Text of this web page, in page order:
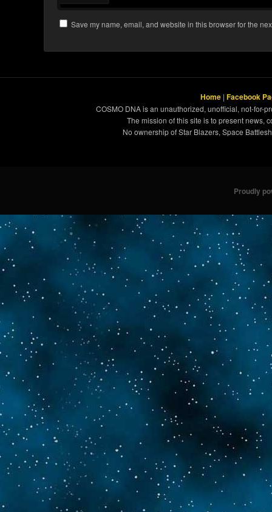
Save my name, email, and website in this browser for the
Home | Facebook
COSMO DNA is an unauthorized, unofficial, not-for-
The mission of this site is to present news,
No ownership of Star Blazers, Space
Proudly